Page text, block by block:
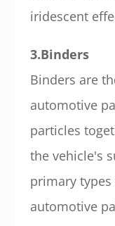
iridescent
3.Binders
Binders are
automotive
particles
the vehicle's
primary
automotive